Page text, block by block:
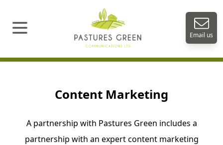
Open menu Email us
Content Marketing
A partnership with Pastures Green includes a
partnership with an expert content marketing